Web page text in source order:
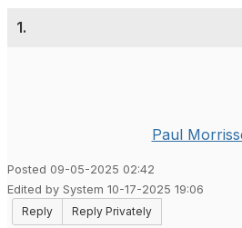
1.
Paul
Posted 09-05-2025 02:42
Edited by System 10-17-2025 19:06
Reply
Reply Privately